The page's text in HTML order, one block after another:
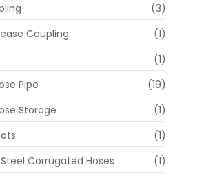
(3)
Coupling
(1)
(1)
Pipe
(19)
Storage
(1)
(1)
Corrugated Hoses
(1)